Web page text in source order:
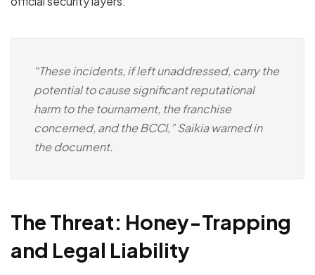
“These incidents, if left unaddressed, carry the
potential to cause significant reputational
harm to the tournament, the franchise
concerned, and the BCCI,” Saikia warned in
the document.
The Threat: Honey-Trapping
and Legal Liability